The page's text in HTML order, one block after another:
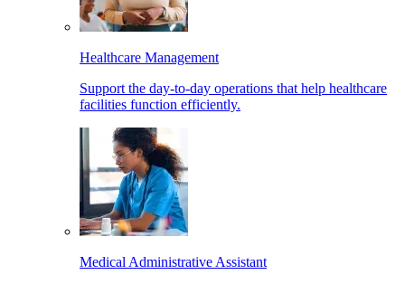
Healthcare Management
Support the day-to-day operations that help healthcare
facilities function efficiently.
Medical Administrative Assistant